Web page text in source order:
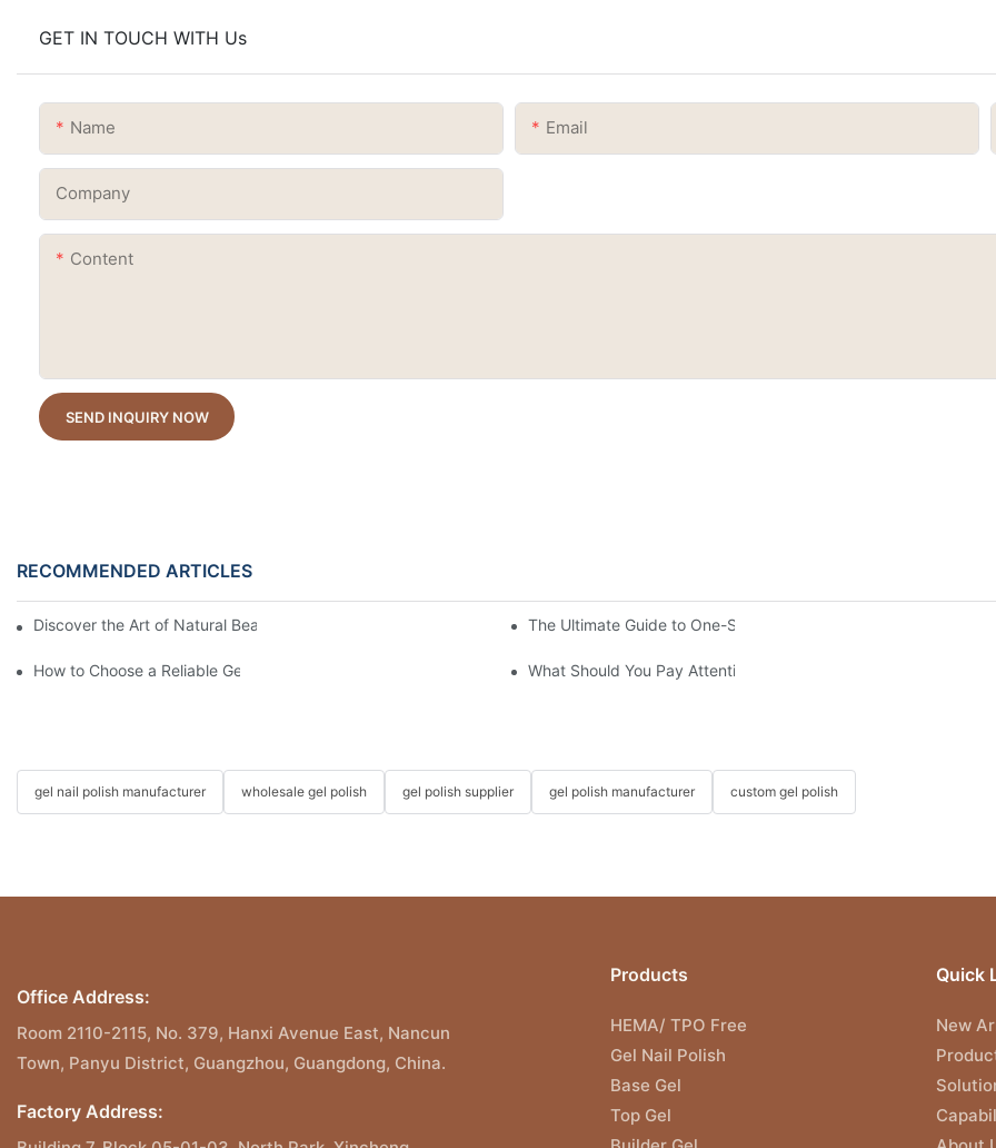
GET IN TOUCH WITH Us
Name Email
Company
Content
SEND INQUIRY NOW
RECOMMENDED ARTICLES
Discover the Art of Natural Beauty: The Dried Flower Gel Builder The Ultimate Guide to One-Stroke Full Coverage Gel Nail Polish:
How to Choose a Reliable Gel Polish Supplier for Your Brand What Should You Pay Attention to When Purchasing Gel Polish?
gel nail polish manufacturer wholesale gel polish gel polish supplier gel polish manufacturer custom gel polish
Office Address:
Room 2110-2115, No. 379, Hanxi Avenue East, Nancun
Town, Panyu District, Guangzhou, Guangdong, China.
Factory Address:
Products
HEMA/ TPO Free
Gel Nail Polish
Base Gel
Top Gel
Quick
New